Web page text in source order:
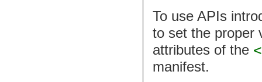
To use APIs
to set the proper
attributes of the
manifest.